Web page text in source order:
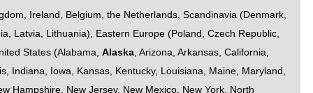
, Ireland , Belgium,the Netherlands,Scandinavia (Denmark,
, Latvia, Lithuania), Eastern Europe (Poland ,Czech Republic,
States (Alabama,Alaska,Arizona,Arkansas,California,
, Indiana, Iowa, Kansas, Kentucky, Louisiana, Maine, Maryland ,
Hampshire, New Jersey, New Mexico, New York, North